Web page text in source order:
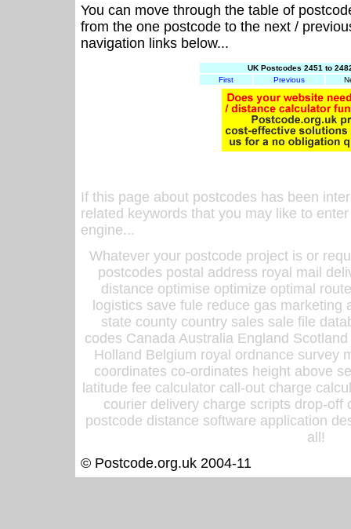
You can move through the table of
from the one postcode to the next /
navigation links below...
UK Postcodes 2451 to
First
Previous
If this page about postcodes has been
related keywords that you may like to
engine...
Whatever your postcode project is or
postcodes postal address royal mail
distance optimise optimize optimal
logistics save fule reduce gas
state county country sales sale file
codes Canada Australia England
Holland Belgium royal ordnance survey
coordinates co-ordinates height above
latitude fee calculator call-out charge
courier delivery charge scripts drop-off
postcode distance software application
all!
© Postcode.org.uk 2004-11